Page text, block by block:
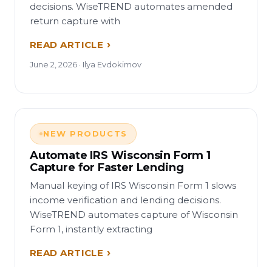
decisions. WiseTREND automates amended
return capture with
READ ARTICLE
June 2, 2026 · Ilya Evdokimov
NEW PRODUCTS
Automate IRS Wisconsin Form 1
Capture for Faster Lending
Manual keying of IRS Wisconsin Form 1 slows
income verification and lending decisions.
WiseTREND automates capture of Wisconsin
Form 1, instantly extracting
READ ARTICLE